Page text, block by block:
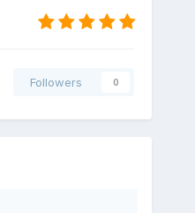
Followers 0